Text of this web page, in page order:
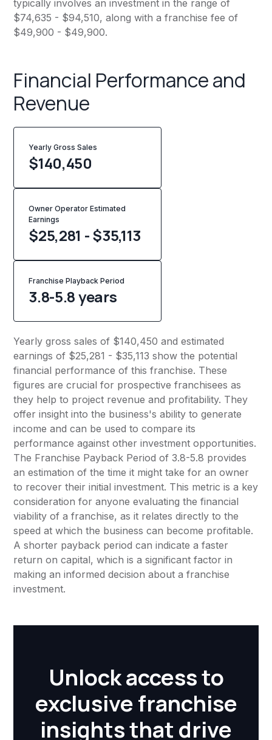
typically involves an investment in the range of
$74,635 - $94,510, along with a franchise fee of
$49,900 - $49,900.
Financial Performance and
Revenue
Yearly Gross Sales
$140,450
Owner Operator Estimated
Earnings
$25,281 - $35,113
Franchise Playback Period
3.8-5.8 years
Yearly gross sales of $140,450 and estimated
earnings of $25,281 - $35,113 show the potential
financial performance of this franchise. These
figures are crucial for prospective franchisees as
they help to project revenue and profitability. They
offer insight into the business's ability to generate
income and can be used to compare its
performance against other investment opportunities.
The Franchise Payback Period of 3.8-5.8 provides
an estimation of the time it might take for an owner
to recover their initial investment. This metric is a key
consideration for anyone evaluating the financial
viability of a franchise, as it relates directly to the
speed at which the business can become profitable.
A shorter payback period can indicate a faster
return on capital, which is a significant factor in
making an informed decision about a franchise
investment.
Unlock access to
exclusive franchise
insights that drive